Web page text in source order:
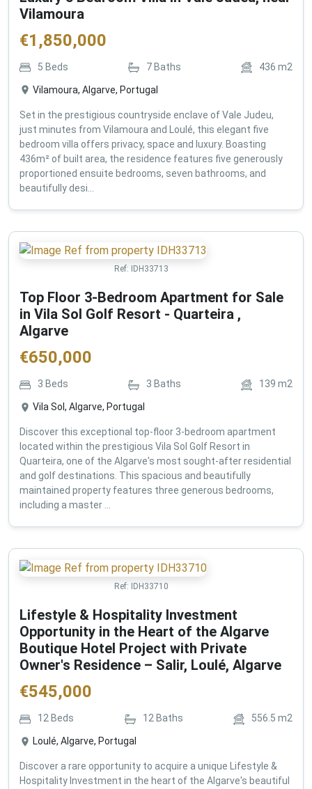
Vilamoura
€1,850,000
5 Beds 7 Baths 436 m2
Vilamoura, Algarve, Portugal
Set in the prestigious countryside enclave of Vale Judeu,
just minutes from Vilamoura and Loulé, this elegant five
bedroom villa offers privacy, space and luxury. Boasting
436m² of built area, the residence features five generously
proportioned ensuite bedrooms, seven bathrooms, and
beautifully desi...
Ref: IDH33713
Top Floor 3-Bedroom Apartment for Sale
in Vila Sol Golf Resort - Quarteira ,
Algarve
€650,000
3 Beds 3 Baths 139 m2
Vila Sol, Algarve, Portugal
Discover this exceptional top-floor 3-bedroom apartment
located within the prestigious Vila Sol Golf Resort in
Quarteira, one of the Algarve's most sought-after residential
and golf destinations. This spacious and beautifully
maintained property features three generous bedrooms,
including a master ...
Ref: IDH33710
Lifestyle & Hospitality Investment
Opportunity in the Heart of the Algarve
Boutique Hotel Project with Private
Owner's Residence – Salir, Loulé, Algarve
€545,000
12 Beds 12Baths 556.5 m2
Loulé, Algarve, Portugal
Discover a rare opportunity to acquire a unique Lifestyle &
Hospitality Investment in the heart of the Algarve's beautiful